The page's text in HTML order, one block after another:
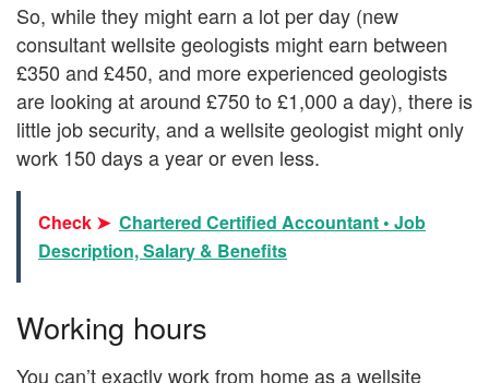
So, while they might earn a lot per day (new
consultant wellsite geologists might earn between
£350 and £450, and more experienced geologists
are looking at around £750 to £1,000 a day), there is
little job security, and a wellsite geologist might only
work 150 days a year or even less.
Check ➤ Chartered Certified Accountant • Job
Description, Salary & Benefits
Working hours
You can’t exactly work from home as a wellsite